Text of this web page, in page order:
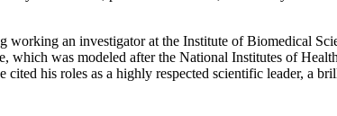
working an investigator at the Institute of Biomedical
which was modeled after the National Institutes of
his roles as a highly respected scientific leader, a